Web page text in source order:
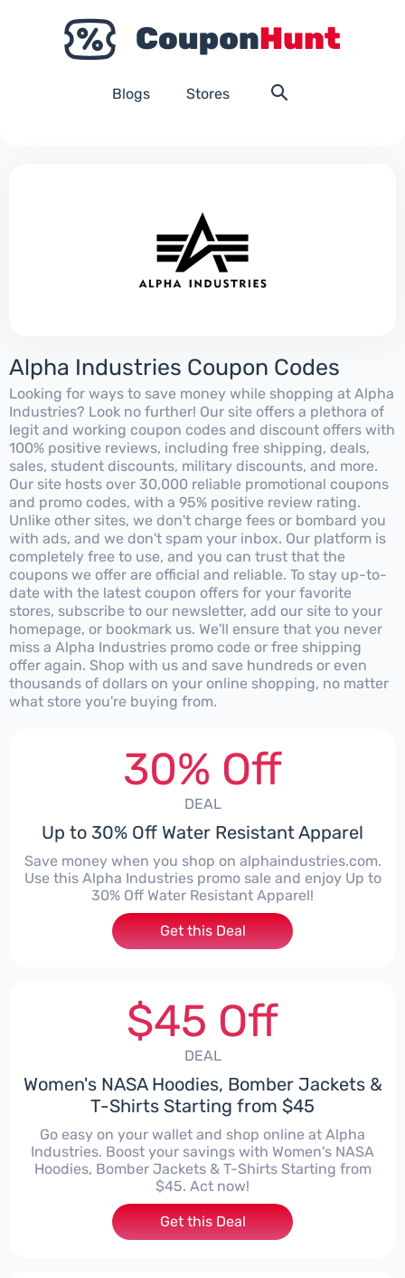
Blogs Stores
Alpha Industries Coupon Codes
Looking for ways to save money while shopping at Alpha
Industries? Look no further! Our site offers a plethora of
legit and working coupon codes and discount offers with
100% positive reviews, including free shipping, deals,
sales, student discounts, military discounts, and more.
Our site hosts over 30,000 reliable promotional coupons
and promo codes, with a 95% positive review rating.
Unlike other sites, we don't charge fees or bombard you
with ads, and we don't spam your inbox. Our platform is
completely free to use, and you can trust that the
coupons we offer are official and reliable. To stay up-to-
date with the latest coupon offers for your favorite
stores, subscribe to our newsletter, add our site to your
homepage, or bookmark us. We'll ensure that you never
miss a Alpha Industries promo code or free shipping
offer again. Shop with us and save hundreds or even
thousands of dollars on your online shopping, no matter
what store you're buying from.
30% Off
DEAL
Up to 30% Off Water Resistant Apparel
Save money when you shop on alphaindustries.com.
Use this Alpha Industries promo sale and enjoy Up to
30% Off Water Resistant Apparel!
Get this Deal
$45 Off
DEAL
Women's NASA Hoodies, Bomber Jackets &
T-Shirts Starting from $45
Go easy on your wallet and shop online at Alpha
Industries. Boost your savings with Women's NASA
Hoodies, Bomber Jackets & T-Shirts Starting from
$45. Act now!
Get this Deal